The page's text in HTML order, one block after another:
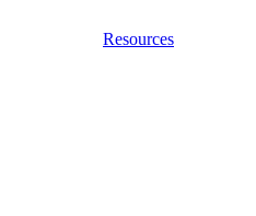
Resources